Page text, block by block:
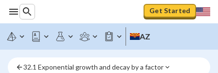
Get Started
AZ
32.1 Exponential growth and decay by a factor